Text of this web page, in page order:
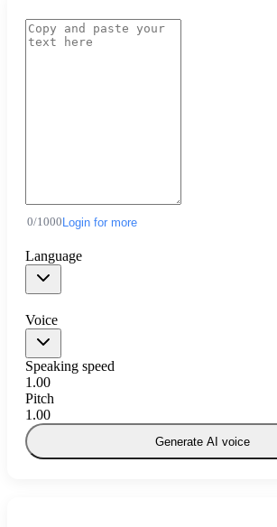
0/1000 Login for more
Language
Voice
Speaking speed
1.00
Pitch
1.00
Generate AI voice